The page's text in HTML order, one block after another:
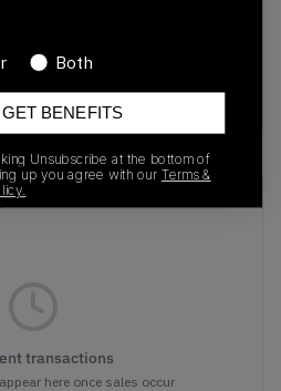
transactions
here once sales occur
Both
BENEFITS
Unsubscribe at the bottom of
up you agree with our Terms &